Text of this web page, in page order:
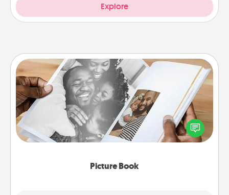
Explore
Picture Book
Picture Book
Gather your favorite photos of you and your loved
one and create an album! It's a fun way to recapture
the moments and relive the memories.